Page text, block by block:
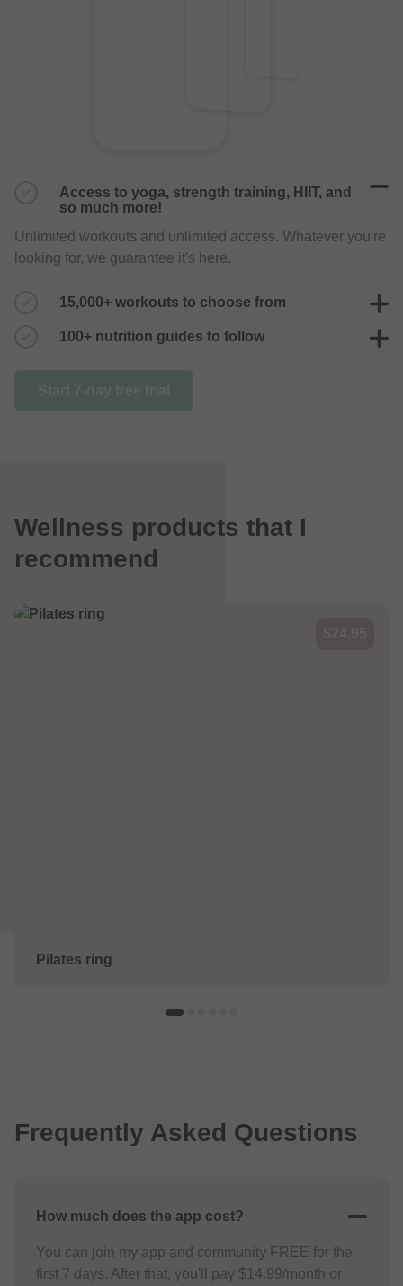
Access to yoga, strength training, HIIT, and
so much more!
Unlimited workouts and unlimited access. Whatever you're
looking for, we guarantee it's here.
15,000+ workouts to choose from
With 200+ trainers posting daily, you'll never get bored of
100+ nutrition guides to follow
Endless nutrition plans to choose from, guaranteed to help
you live a healthier life.
Start 7-day free trial
Wellness products that I
recommend
Pilates ring
Frequently Asked Questions
How much does the app cost?
You can join my app and community FREE for the
first 7 days. After that, you'll pay $14.99/month or